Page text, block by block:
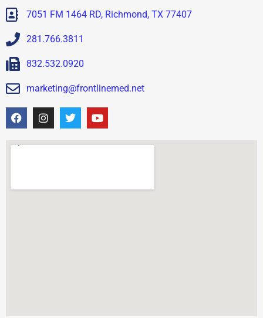
7051 FM 1464 RD, Richmond, TX 77407
281.766.3811
832.532.0920
marketing@frontlinemed.net